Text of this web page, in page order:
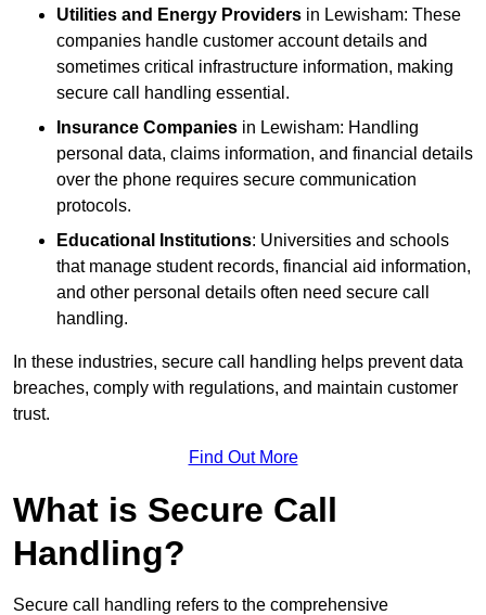
Utilities and Energy Providers in Lewisham: These
companies handle customer account details and
sometimes critical infrastructure information, making
secure call handling essential.
Insurance Companies in Lewisham: Handling
personal data, claims information, and financial details
over the phone requires secure communication
protocols.
Educational Institutions: Universities and schools
that manage student records, financial aid information,
and other personal details often need secure call
handling.
In these industries, secure call handling helps prevent data
breaches, comply with regulations, and maintain customer
trust.
Find Out More
What is Secure Call
Handling?
Secure call handling refers to the comprehensive